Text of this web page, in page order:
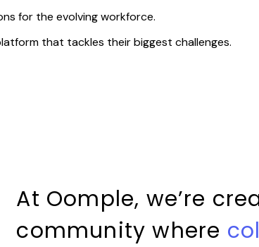
for the evolving workforce.
that tackles their biggest challenges.
At Oomple, we’re
community where